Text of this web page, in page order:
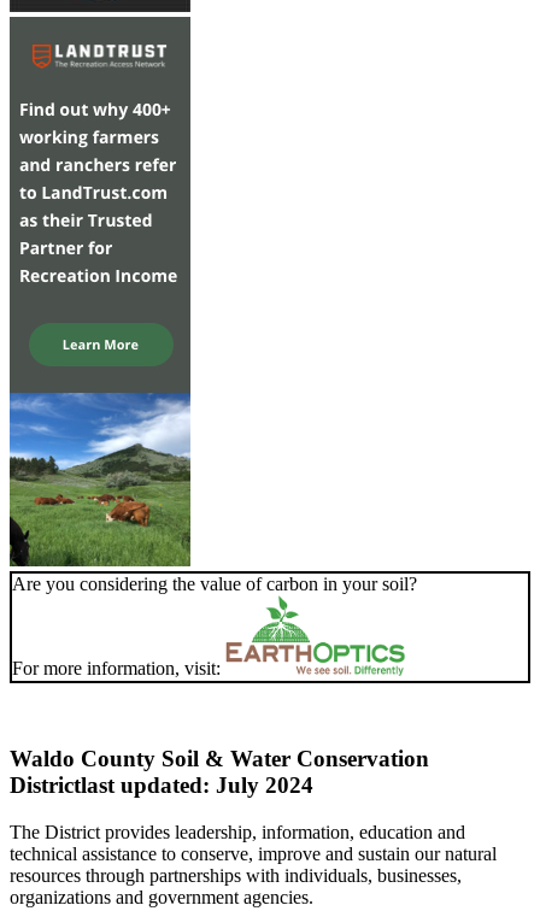
Are you considering the value of carbon in your soil?
For more information, visit:
Waldo County Soil & Water Conservation
Districtlast updated: July 2024
The District provides leadership, information, education and
technical assistance to conserve, improve and sustain our natural
resources through partnerships with individuals, businesses,
organizations and government agencies.